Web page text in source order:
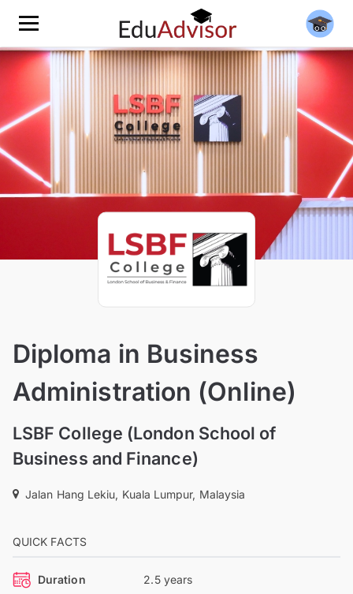
Diploma in Business
Administration (Online)
LSBF College (London School of
Business and Finance)
Jalan Hang Lekiu, Kuala Lumpur, Malaysia
QUICK FACTS
Duration 2.5 years